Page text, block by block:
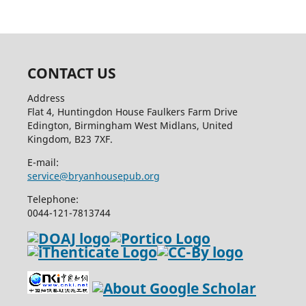
CONTACT US
Address
Flat 4, Huntingdon House Faulkers Farm Drive
Edington, Birmingham West Midlans, United
Kingdom, B23 7XF.
E-mail:
service@bryanhousepub.org
Telephone:
0044-121-7813744